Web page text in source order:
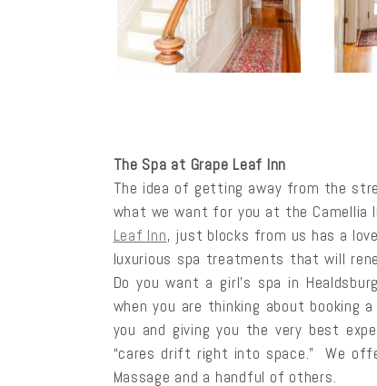
The Spa at Grape Leaf Inn
The idea of getting away from the
what we want for you at the Camellia
Leaf Inn, just blocks from us has a
luxurious spa treatments that will
Do you want a girl’s spa in
when you are thinking about booking
you and giving you the very best
“cares drift right into space.” We
Massage and a handful of others.